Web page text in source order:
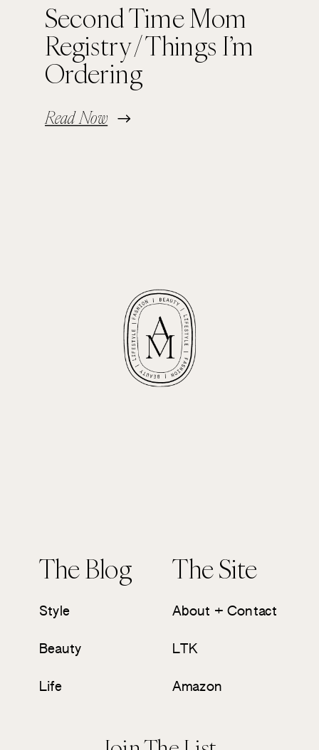
Second Time Mom
Registry / Things I’m
Ordering
Read Now
The Blog The Site
Style
Beauty
Life
About + Contact
LTK
Amazon